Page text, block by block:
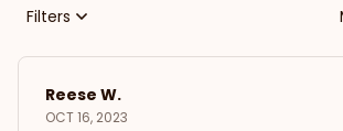
Filters
Reese W.
OCT 16, 2023